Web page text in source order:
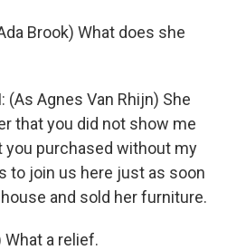
Brook) What does she
(As Agnes Van Rhijn) She
that you did not show me
purchased without my
to join us here just as soon
and sold her furniture.
What a relief.